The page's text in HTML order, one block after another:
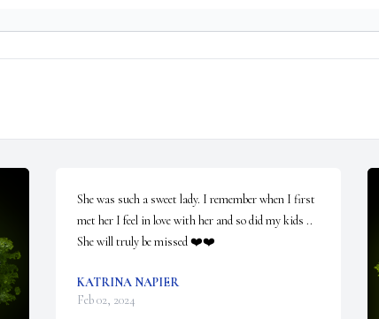
She was such a sweet lady. I remember when I first
met her I feel in love with her and so did my kids ..
She will truly be missed ❤️❤️
KATRINA NAPIER
Feb 02, 2024